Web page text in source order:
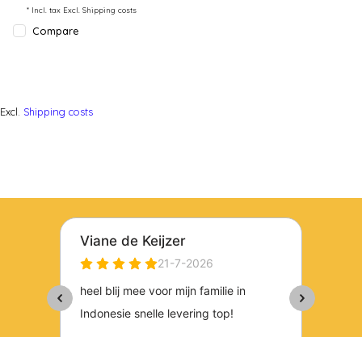
* Incl. tax Excl. Shipping costs
Compare
Excl. Shipping costs